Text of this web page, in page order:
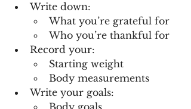
Write down:
What you’re grateful for
Who you’re thankful for
Record your:
Starting weight
Body measurements
Write your goals:
Body goals